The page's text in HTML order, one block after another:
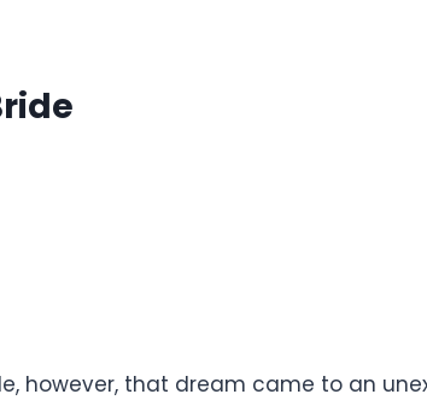
however, that dream came to an